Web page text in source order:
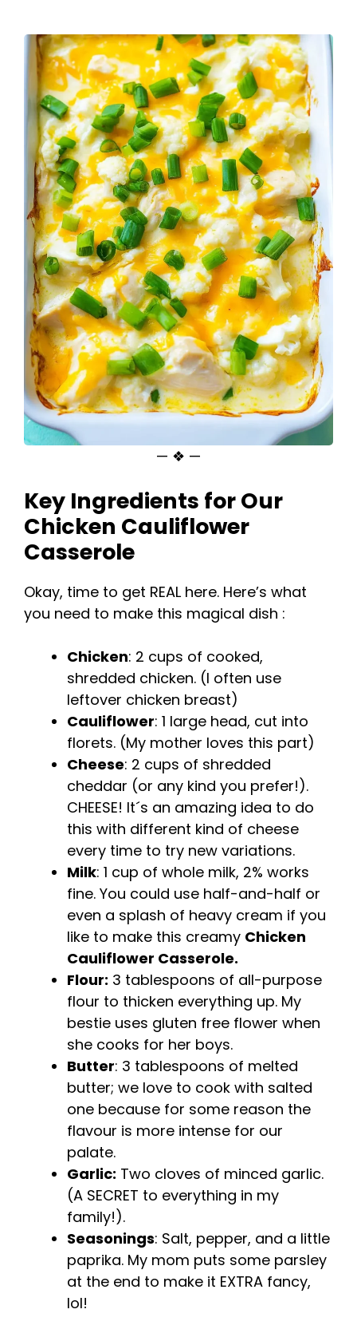
— ❖ —
Key Ingredients for Our
Chicken Cauliflower
Casserole
Okay, time to get REAL here. Here’s what
you need to make this magical dish :
Chicken: 2 cups of cooked,
shredded chicken. (I often use
leftover chicken breast)
Cauliflower: 1 large head, cut into
florets. (My mother loves this part)
Cheese: 2 cups of shredded
cheddar (or any kind you prefer!).
CHEESE! It´s an amazing idea to do
this with different kind of cheese
every time to try new variations.
Milk: 1 cup of whole milk, 2% works
fine. You could use half-and-half or
even a splash of heavy cream if you
like to make this creamy Chicken
Cauliflower Casserole.
Flour: 3 tablespoons of all-purpose
flour to thicken everything up. My
bestie uses gluten free flower when
she cooks for her boys.
Butter: 3 tablespoons of melted
butter; we love to cook with salted
one because for some reason the
flavour is more intense for our
palate.
Garlic: Two cloves of minced garlic.
(A SECRET to everything in my
family!).
Seasonings: Salt, pepper, and a little
paprika. My mom puts some parsley
at the end to make it EXTRA fancy,
lol!